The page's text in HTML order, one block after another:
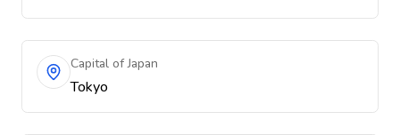
Capital of Japan
Tokyo